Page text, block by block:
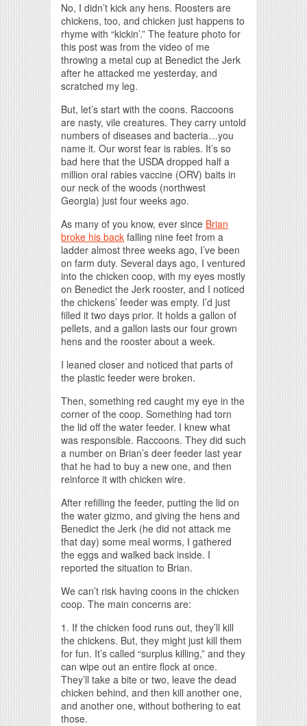
No, I didn’t kick any hens. Roosters are
chickens, too, and chicken just happens to
rhyme with “kickin’.” The feature photo for
this post was from the video of me
throwing a metal cup at Benedict the Jerk
after he attacked me yesterday, and
scratched my leg.
But, let’s start with the coons. Raccoons
are nasty, vile creatures. They carry untold
numbers of diseases and bacteria…you
name it. Our worst fear is rabies. It’s so
bad here that the USDA dropped half a
million oral rabies vaccine (ORV) baits in
our neck of the woods (northwest
Georgia) just four weeks ago.
As many of you know, ever since Brian
broke his back falling nine feet from a
ladder almost three weeks ago, I’ve been
on farm duty. Several days ago, I ventured
into the chicken coop, with my eyes mostly
on Benedict the Jerk rooster, and I noticed
the chickens’ feeder was empty. I’d just
filled it two days prior. It holds a gallon of
pellets, and a gallon lasts our four grown
hens and the rooster about a week.
I leaned closer and noticed that parts of
the plastic feeder were broken.
Then, something red caught my eye in the
corner of the coop. Something had torn
the lid off the water feeder. I knew what
was responsible. Raccoons. They did such
a number on Brian’s deer feeder last year
that he had to buy a new one, and then
reinforce it with chicken wire.
After refilling the feeder, putting the lid on
the water gizmo, and giving the hens and
Benedict the Jerk (he did not attack me
that day) some meal worms, I gathered
the eggs and walked back inside. I
reported the situation to Brian.
We can’t risk having coons in the chicken
coop. The main concerns are:
1. If the chicken food runs out, they’ll kill
the chickens. But, they might just kill them
for fun. It’s called “surplus killing,” and they
can wipe out an entire flock at once.
They’ll take a bite or two, leave the dead
chicken behind, and then kill another one,
and another one, without bothering to eat
those.